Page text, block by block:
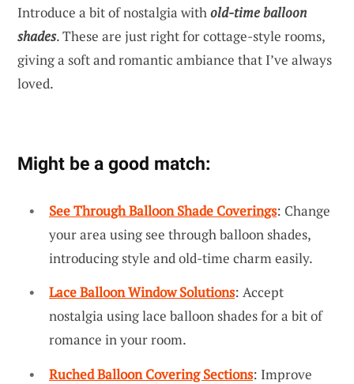
Introduce a bit of nostalgia withold-time balloon
shades. These are just right for cottage-style rooms,
giving a soft and romantic ambiance that I’ve always
loved.
Might be a good match:
See Through Balloon Shade Coverings: Change
your area using see through balloon shades,
introducing style and old-time charm easily.
Lace Balloon Window Solutions: Accept
nostalgia using lace balloon shades for a bit of
romance in your room.
Ruched Balloon Covering Sections: Improve